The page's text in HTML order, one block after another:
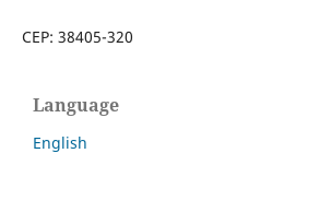
CEP: 38405-320
Language
English